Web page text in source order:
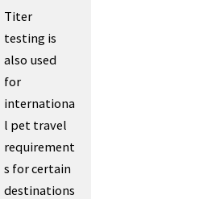
Titer
testing is
also used
for
internationa
l pet travel
requirement
s for certain
destinations